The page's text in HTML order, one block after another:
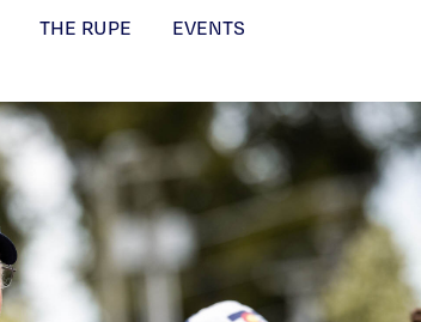
THE RUPE
EVENTS